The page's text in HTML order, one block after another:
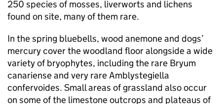
250 species of mosses, liverworts and lichens
found on site, many of them rare.
In the spring bluebells, wood anemone and dogs’
mercury cover the woodland floor alongside a wide
variety of bryophytes, including the rare Bryum
canariense and very rare Amblystegiella
confervoides. Small areas of grassland also occur
on some of the limestone outcrops and plateaus of